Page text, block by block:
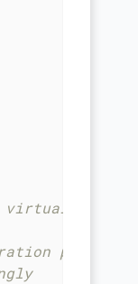
virtual host to
procedure